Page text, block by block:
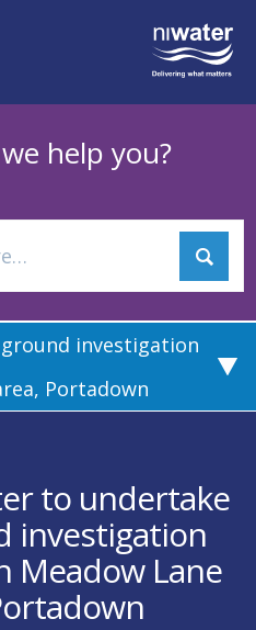
help you?
investigation
Portadown
to undertake
investigation
Meadow Lane